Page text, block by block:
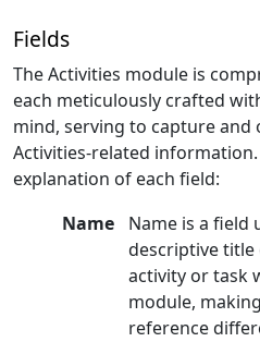
Fields
The Activities module is
each meticulously crafted
mind, serving to capture and
Activities-related
explanation of each field:
Name
Name is a field
descriptive
activity or task
module,
reference